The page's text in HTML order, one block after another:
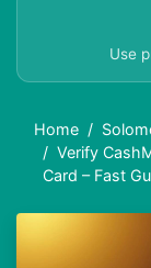
Use
Home
Verify
Card – Fast